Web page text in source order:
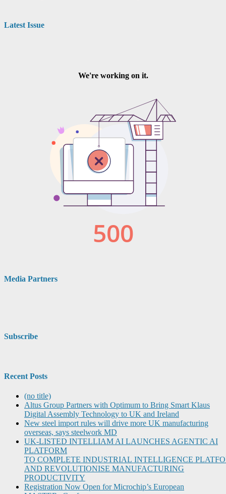
Latest Issue
Media Partners
Subscribe
Recent Posts
(no title)
Altus Group Partners with Optimum to Bring Smart Klaus
Digital Assembly Technology to UK and Ireland
New steel import rules will drive more UK manufacturing
overseas, says steelwork MD
UK-LISTED INTELLIAM AI LAUNCHES AGENTIC AI
PLATFORM
TO COMPLETE INDUSTRIAL INTELLIGENCE
AND REVOLUTIONISE MANUFACTURING
PRODUCTIVITY
Registration Now Open for Microchip’s European